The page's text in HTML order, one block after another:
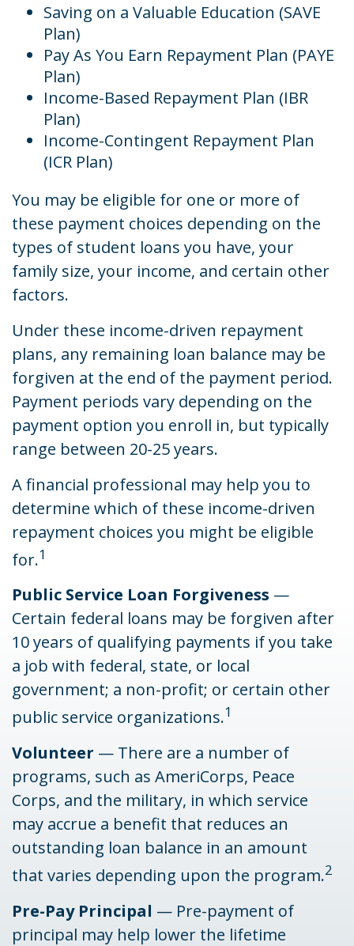
Saving on a Valuable Education (SAVE
Plan)
Pay As You Earn Repayment Plan (PAYE
Plan)
Income-Based Repayment Plan (IBR
Plan)
Income-Contingent Repayment Plan
(ICR Plan)
You may be eligible for one or more of
these payment choices depending on the
types of student loans you have, your
family size, your income, and certain other
factors.
Under these income-driven repayment
plans, any remaining loan balance may be
forgiven at the end of the payment period.
Payment periods vary depending on the
payment option you enroll in, but typically
range between 20-25 years.
A financial professional may help you to
determine which of these income-driven
repayment choices you might be eligible
for.1
Public Service Loan Forgiveness —
Certain federal loans may be forgiven after
10 years of qualifying payments if you take
a job with federal, state, or local
government; a non-profit; or certain other
public service organizations.1
Volunteer — There are a number of
programs, such as AmeriCorps, Peace
Corps, and the military, in which service
may accrue a benefit that reduces an
outstanding loan balance in an amount
that varies depending upon the program.2
Pre-Pay Principal — Pre-payment of
principal may help lower the lifetime